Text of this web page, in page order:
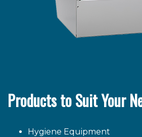
Products to Suit Your
Hygiene Equipment